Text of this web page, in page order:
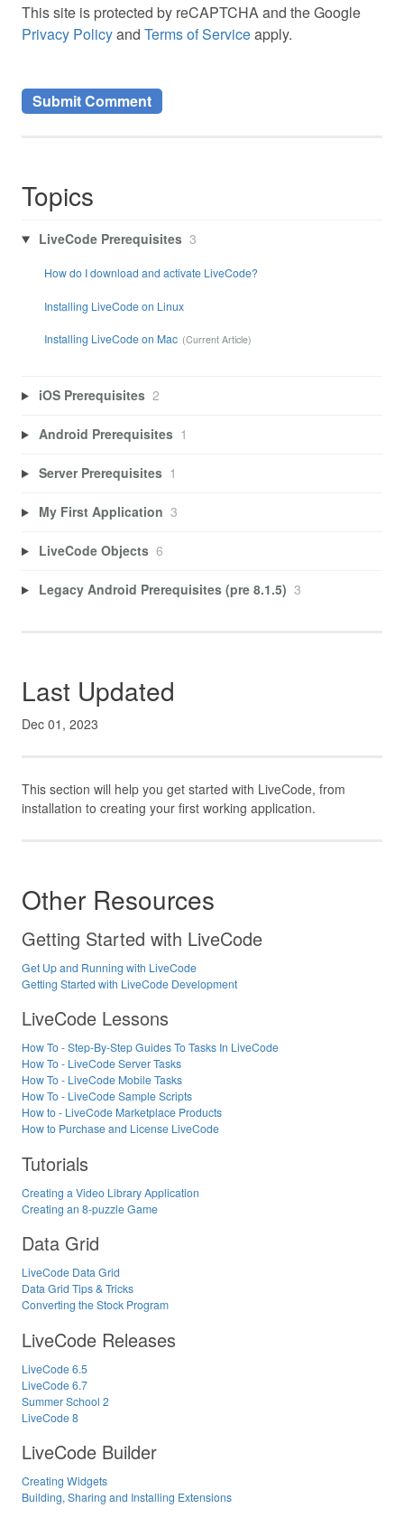
This site is protected by reCAPTCHA and the Google
Privacy Policyand Terms of Serviceapply.
Topics
LiveCode Prerequisites 3
How do I download and activate LiveCode?
Installing LiveCode on Linux
Installing LiveCode on Mac
iOS Prerequisites 2
Android Prerequisites 1
Server Prerequisites 1
My First Application 3
LiveCode Objects 6
Legacy Android Prerequisites (pre 8.1.5) 3
Last Updated
Dec 01, 2023
This section will help you get started with LiveCode, from
installation to creating your first working application.
Other Resources
Getting Started with LiveCode
Get Up and Running with LiveCode
Getting Started with LiveCode Development
LiveCode Lessons
How To - Step-By-Step Guides To Tasks In LiveCode
How To - LiveCode Server Tasks
How To - LiveCode Mobile Tasks
How To - LiveCode Sample Scripts
How to - LiveCode Marketplace Products
How to Purchase and License LiveCode
Tutorials
Creating a Video Library Application
Creating an 8-puzzle Game
Data Grid
LiveCode Data Grid
Data Grid Tips & Tricks
Converting the Stock Program
LiveCode Releases
LiveCode 6.5
LiveCode 6.7
Summer School 2
LiveCode 8
LiveCode Builder
Creating Widgets
Building, Sharing and Installing Extensions